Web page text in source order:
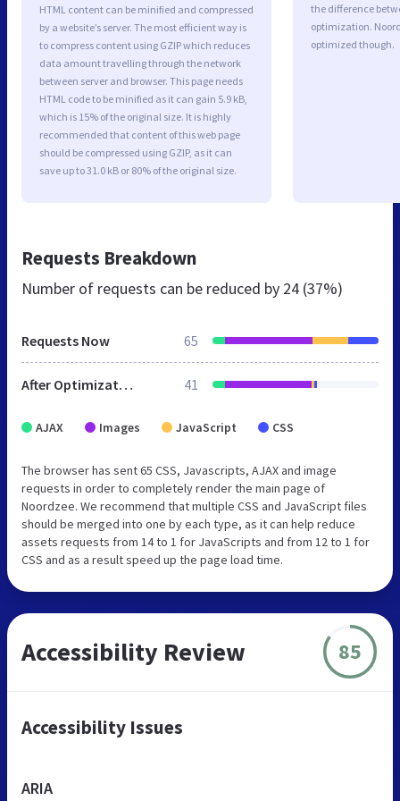
HTML content can be minified and compressed
by a website’s server. The most efficient way is
to compress content using GZIP which reduces
data amount travelling through the network
between server and browser. This page needs
HTML code to be minified as it can gain 5.9 kB,
which is 15% of the original size. It is highly
recommended that content of this web page
should be compressed using GZIP, as it can
save up to 31.0 kB or 80% of the original size.
the difference
optimization.
optimized though.
Requests Breakdown
Number of requests can be reduced by 24 (37%)
Requests Now 65
After Optimization 41
AJAX Images JavaScript CSS
The browser has sent 65 CSS, Javascripts, AJAX and image
requests in order to completely render the main page of
Noordzee. We recommend that multiple CSS and JavaScript files
should be merged into one by each type, as it can help reduce
assets requests from 14 to 1 for JavaScripts and from 12 to 1 for
CSS and as a result speed up the page load time.
Accessibility Review 85
Accessibility Issues
ARIA